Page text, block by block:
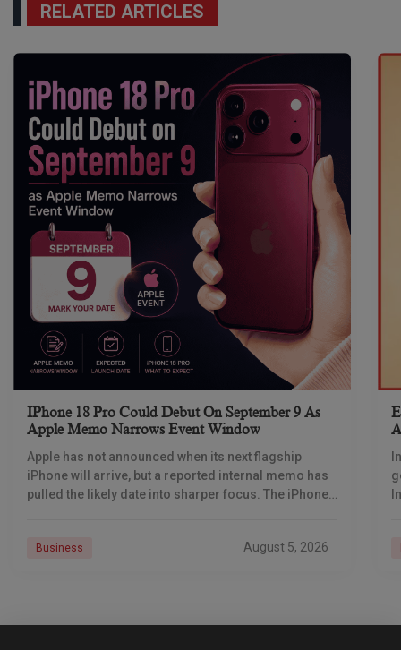
RELATED ARTICLES
IPhone 18 Pro Could Debut On September 9 As
Apple Memo Narrows Event Window
Apple has not announced when its next flagship
iPhone will arrive, but a reported internal memo has
pulled the likely date into sharper focus. The iPhone
Business August 5, 2026